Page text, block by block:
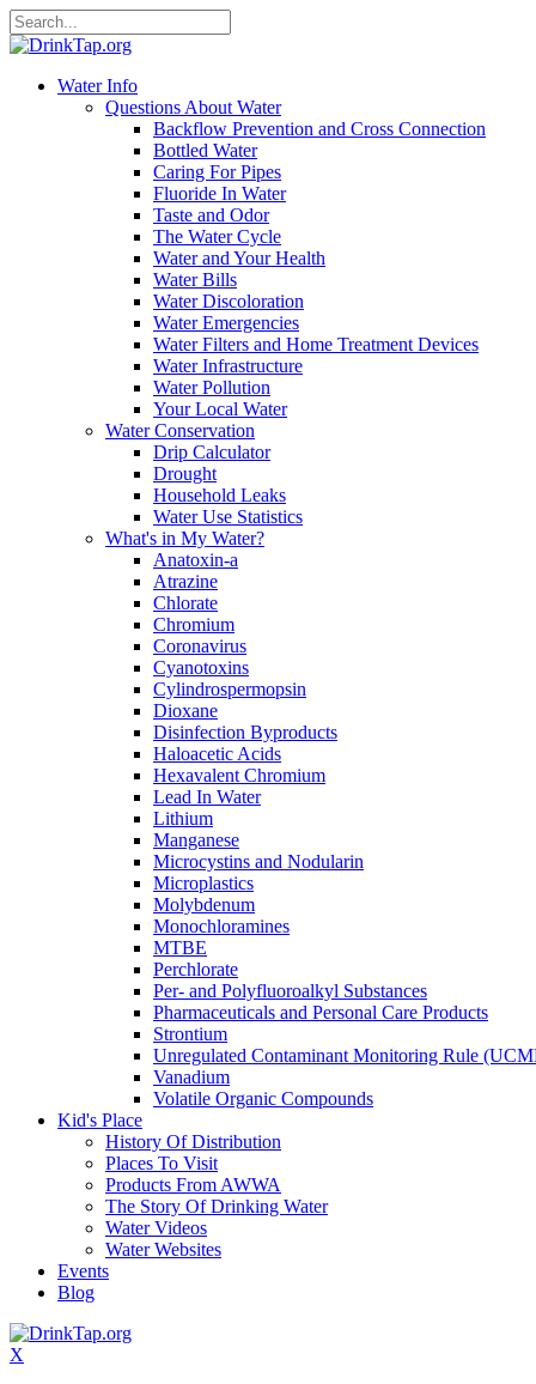
Water Info
Questions About Water
Backflow Prevention and Cross Connection
Bottled Water
Caring For Pipes
Fluoride In Water
Taste and Odor
The Water Cycle
Water and Your Health
Water Bills
Water Discoloration
Water Emergencies
Water Filters and Home Treatment Devices
Water Infrastructure
Water Pollution
Your Local Water
Water Conservation
Drip Calculator
Drought
Household Leaks
Water Use Statistics
What's in My Water?
Anatoxin-a
Atrazine
Chlorate
Chromium
Coronavirus
Cyanotoxins
Cylindrospermopsin
Dioxane
Disinfection Byproducts
Haloacetic Acids
Hexavalent Chromium
Lead In Water
Lithium
Manganese
Microcystins and Nodularin
Microplastics
Molybdenum
Monochloramines
MTBE
Perchlorate
Per- and Polyfluoroalkyl Substances
Pharmaceuticals and Personal Care Products
Strontium
Unregulated Contaminant Monitoring Rule
Vanadium
Volatile Organic Compounds
Kid's Place
History Of Distribution
Places To Visit
Products From AWWA
The Story Of Drinking Water
Water Videos
Water Websites
Events
Blog
X